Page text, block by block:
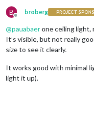
B
Offline
broberg PROJECT
@pauabaerone ceiling light,
It’s visible, but not really
size to see it clearly.
It works good with minimal
light it up).